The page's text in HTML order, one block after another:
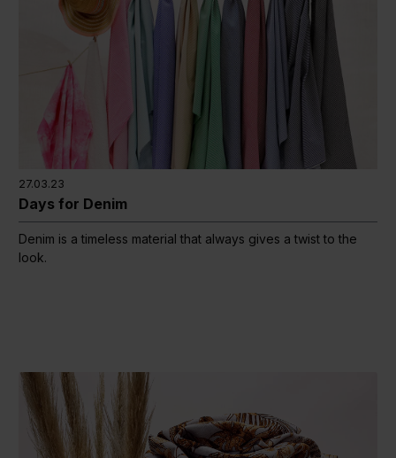
27.03.23
Days for Denim
Denim is a timeless material that always gives a twist to the
look.